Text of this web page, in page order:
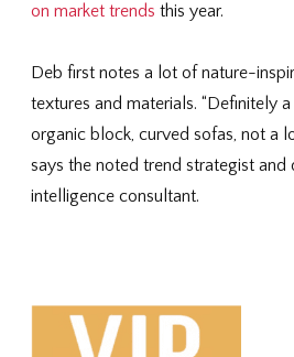
on market trends this year.
Deb first notes a lot of nature-
textures and materials. “Definitely
organic block, curved sofas, not a
says the noted trend strategist and
intelligence consultant.